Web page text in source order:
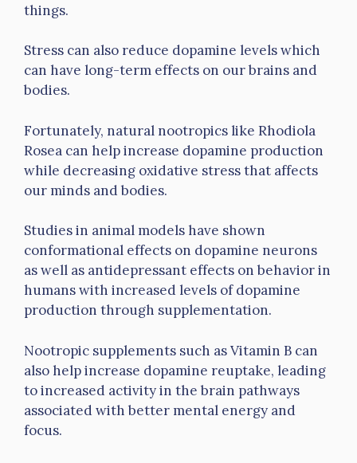
things.
Stress can also reduce dopamine levels which
can have long-term effects on our brains and
bodies.
Fortunately, natural nootropics like Rhodiola
Rosea can help increase dopamine production
while decreasing oxidative stress that affects
our minds and bodies.
Studies in animal models have shown
conformational effects on dopamine neurons
as well as antidepressant effects on behavior in
humans with increased levels of dopamine
production through supplementation.
Nootropic supplements such as Vitamin B can
also help increase dopamine reuptake, leading
to increased activity in the brain pathways
associated with better mental energy and
focus.